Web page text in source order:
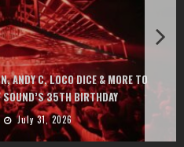
ANDY C, LOCO DICE & MORE TO
35TH BIRTHDAY
July 31, 2026